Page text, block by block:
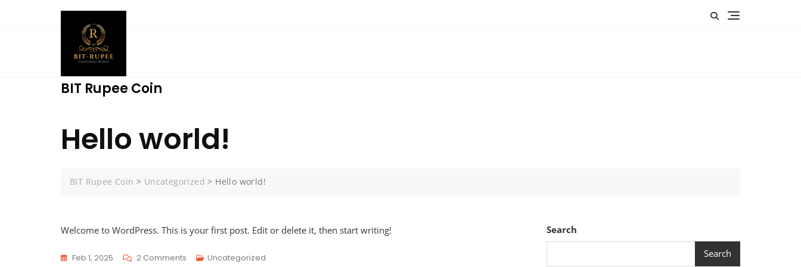
BIT Rupee Coin
Hello world!
BIT Rupee Coin > Uncategorized > Hello world!
Welcome to WordPress. This is your first post. Edit or delete it, then start writing!
Feb 1, 2025 2 Comments On
Uncategorized
Search
Search